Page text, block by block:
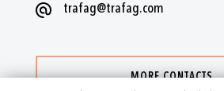
trafag@trafag.com
MORE CONTACTS